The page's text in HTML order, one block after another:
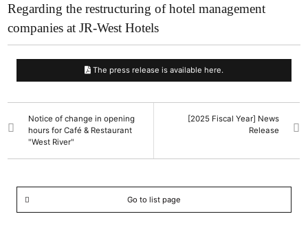
Regarding the restructuring of hotel management
companies at JR-West Hotels
The press release is available here.
Notice of change in opening
hours for Café & Restaurant
"West River"
[2025 Fiscal Year] News
Release
Go to list page